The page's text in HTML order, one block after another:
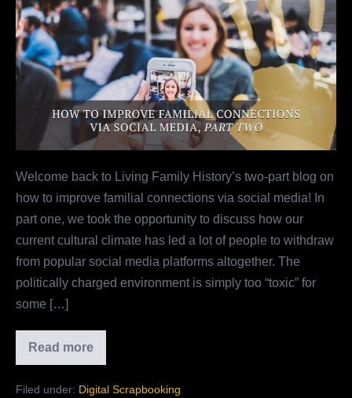
To
Improve
Familial
Connections
Social
Media,
Two
Welcome back to Living Family History’s two-part blog on
how to improve familial connections via social media! In
part one, we took the opportunity to discuss how our
current cultural climate has led a lot of people to withdraw
from popular social media platforms altogether. The
politically charged environment is simply too “toxic” for
some […]
Read more
How
To
Familial
Filed under: Digital Scrapbooking